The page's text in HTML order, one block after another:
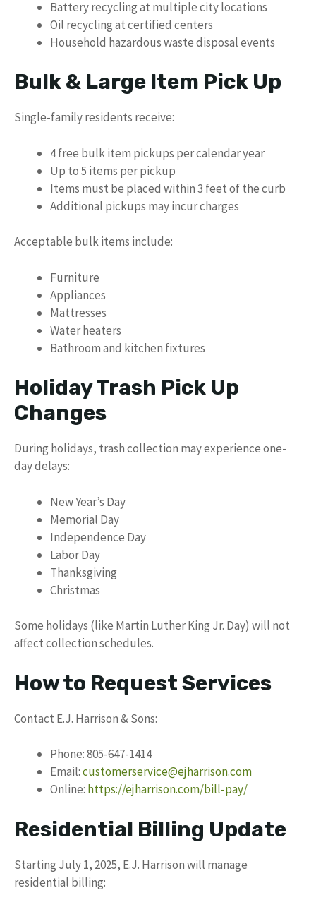
Battery recycling at multiple city locations
Oil recycling at certified centers
Household hazardous waste disposal events
Bulk & Large Item Pick Up
Single-family residents receive:
4 free bulk item pickups per calendar year
Up to 5 items per pickup
Items must be placed within 3 feet of the curb
Additional pickups may incur charges
Acceptable bulk items include:
Furniture
Appliances
Mattresses
Water heaters
Bathroom and kitchen fixtures
Holiday Trash Pick Up
Changes
During holidays, trash collection may experience one-
day delays:
New Year’s Day
Memorial Day
Independence Day
Labor Day
Thanksgiving
Christmas
Some holidays (like Martin Luther King Jr. Day) will not
affect collection schedules.
How to Request Services
Contact E.J. Harrison & Sons:
Phone: 805-647-1414
Email:customerservice@ejharrison.com
Online: https://ejharrison.com/bill-pay/
Residential Billing Update
Starting July 1, 2025, E.J. Harrison will manage
residential billing: